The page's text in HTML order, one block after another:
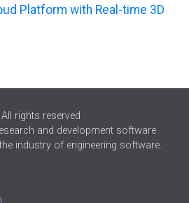
Platform with Real-time 3D
rights reserved
and development software
industry of engineering software.